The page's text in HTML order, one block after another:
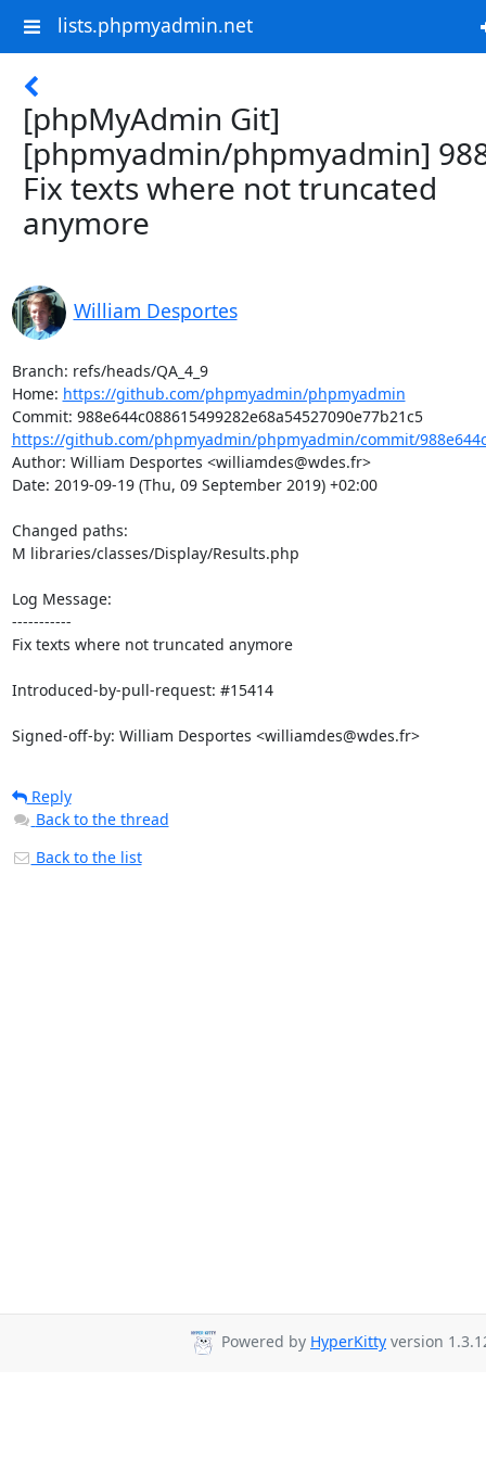
lists.phpmyadmin.net
[phpMyAdmin Git]
[phpmyadmin/phpmyadmin]
Fix texts where not truncated
anymore
William Desportes
Branch: refs/heads/QA_4_9
Home: https://github.com/phpmyadmin/phpmyadmin
Commit: 988e644c088615499282e68a54527090e77b21c5
https://github.com/phpmyadmin/phpmyadmin/commit/
Author: William Desportes <williamdes@wdes.fr>
Date: 2019-09-19 (Thu, 09 September 2019) +02:00
Changed paths:
M libraries/classes/Display/Results.php
Log Message:
-----------
Fix texts where not truncated anymore
Introduced-by-pull-request: #15414
Signed-off-by: William Desportes <williamdes@wdes.fr>
Reply
Back to the thread
Back to the list
Powered by HyperKitty version